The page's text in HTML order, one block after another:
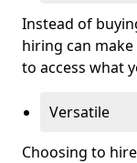
Instead of
hiring can
to access what
Versatile
Choosing to